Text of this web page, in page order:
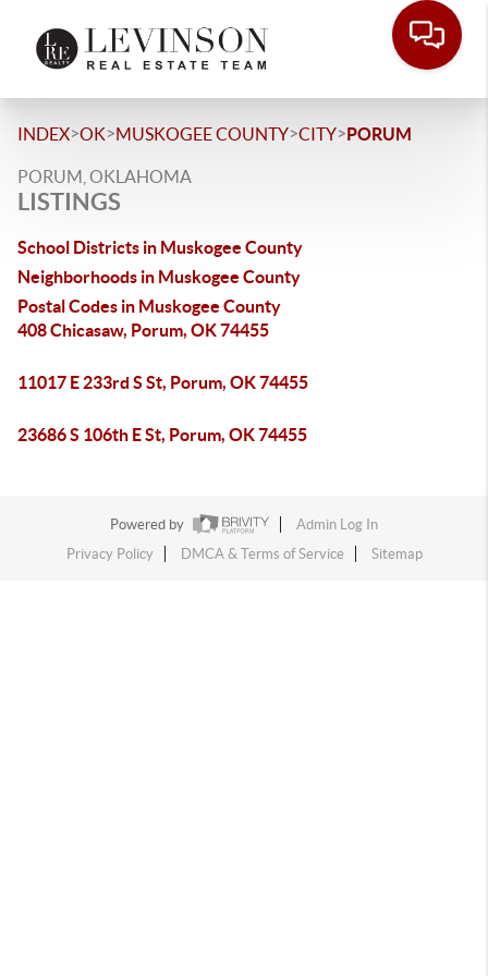
INDEX>OK>MUSKOGEE COUNTY>CITY>PORUM
PORUM, OKLAHOMA
LISTINGS
School Districts in Muskogee County
Neighborhoods in Muskogee County
Postal Codes in Muskogee County
408 Chicasaw, Porum, OK 74455
11017 E 233rd S St, Porum, OK 74455
23686 S 106th E St, Porum, OK 74455
Powered by
Admin Log In
Privacy Policy
DMCA & Terms of Service Sitemap